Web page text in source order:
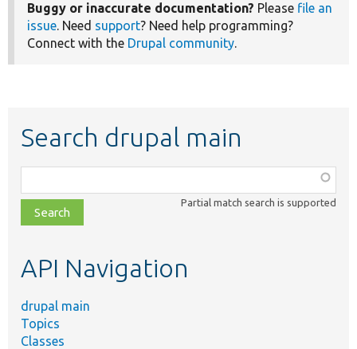
Buggy or inaccurate documentation? Please file an
issue. Need support? Need help programming?
Connect with the Drupal community.
Search drupal main
class,
file,
topic,
Partial match search is supported
API Navigation
drupal main
Topics
Classes